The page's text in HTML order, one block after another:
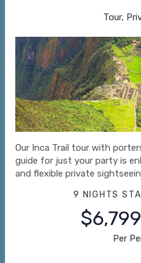
Tour,
Our Inca Trail tour with
guide for just your party is
and flexible private
9 NIGHTS
Per